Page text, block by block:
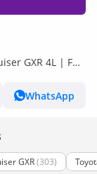
GXR 4L | Full
WhatsApp
GXR(303)